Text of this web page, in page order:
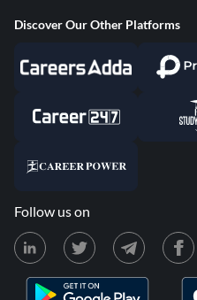
Discover Our Other Platforms
Follow us on